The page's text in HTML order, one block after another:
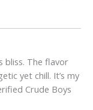
bliss. The flavor
yet chill. It’s my
Crude Boys